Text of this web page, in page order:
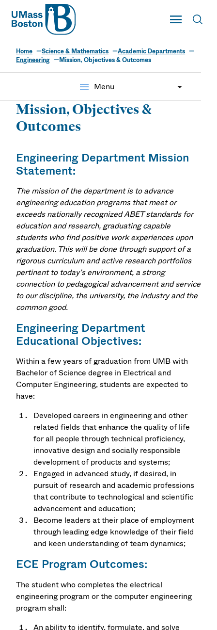
UMass
Toggle Main
UMass Boston
Home Science & Mathematics
Academic Departments
Engineering
Mission, Objectives & Outcomes
menu Menu
Mission, Objectives &
Outcomes
Engineering Department Mission
Statement:
The mission of the department is to advance
engineering education programs that meet or
exceeds nationally recognized ABET standards for
education and research, graduating capable
students who find positive work experiences upon
graduation. This will be done through support of a
rigorous curriculum and active research portfolios
pertinent to today’s environment, a strong
connection to pedagogical advancement and service
to our discipline, the university, the industry and the
common good.
Engineering Department
Educational Objectives:
Within a few years of graduation from UMB with
Bachelor of Science degree in Electrical and
Computer Engineering, students are expected to
have:
Developed careers in engineering and other
related fields that enhance the quality of life
for all people through technical proficiency,
innovative design and socially responsible
development of products and systems;
Engaged in advanced study, if desired, in
pursuit of research and academic professions
that contribute to technological and scientific
advancement and education;
Become leaders at their place of employment
through leading edge knowledge of their field
and keen understanding of team dynamics;
ECE Program Outcomes:
The student who completes the electrical
engineering program or the computer engineering
program shall:
An ability to identify, formulate, and solve